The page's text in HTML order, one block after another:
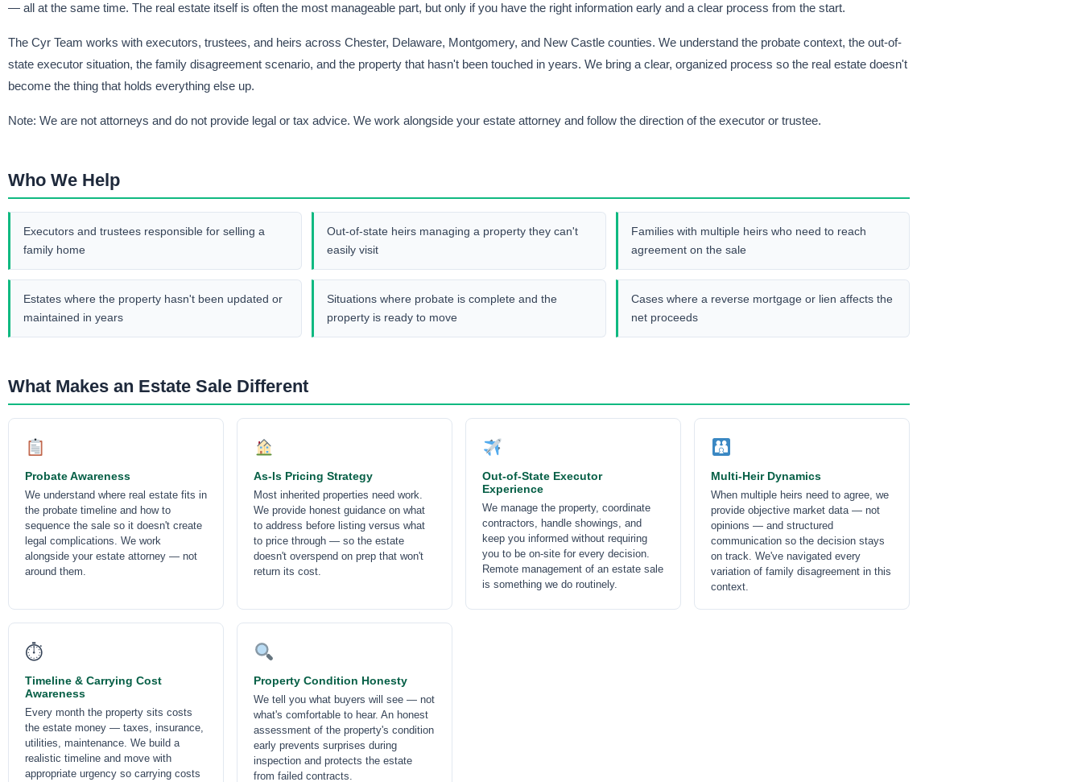
— all at the same time. The real estate itself is often the most manageable part, but only if you have the right information early and a clear process from the start.
The Cyr Team works with executors, trustees, and heirs across Chester, Delaware, Montgomery, and New Castle counties. We understand the probate context, the out-of-
state executor situation, the family disagreement scenario, and the property that hasn't been touched in years. We bring a clear, organized process so the real estate doesn't
become the thing that holds everything else up.
Note: We are not attorneys and do not provide legal or tax advice. We work alongside your estate attorney and follow the direction of the executor or trustee.
Who We Help
Executors and trustees responsible for selling a
family home
Out-of-state heirs managing a property they can't
easily visit
Families with multiple heirs who need to reach
agreement on the sale
Estates where the property hasn't been updated or
maintained in years
Situations where probate is complete and the
property is ready to move
Cases where a reverse mortgage or lien affects the
net proceeds
What Makes an Estate Sale Different
Probate Awareness
We understand where real estate fits in
the probate timeline and how to
sequence the sale so it doesn't create
legal complications. We work
alongside your estate attorney — not
around them.
As-Is Pricing Strategy
Most inherited properties need work.
We provide honest guidance on what
to address before listing versus what
to price through — so the estate
doesn't overspend on prep that won't
return its cost.
Out-of-State Executor
Experience
We manage the property, coordinate
contractors, handle showings, and
keep you informed without requiring
you to be on-site for every decision.
Remote management of an estate sale
is something we do routinely.
Multi-Heir Dynamics
When multiple heirs need to agree, we
provide objective market data — not
opinions — and structured
communication so the decision stays
on track. We've navigated every
variation of family disagreement in this
context.
⏱
Timeline & Carrying Cost
Awareness
Every month the property sits costs
the estate money — taxes, insurance,
utilities, maintenance. We build a
realistic timeline and move with
appropriate urgency so carrying costs
Property Condition Honesty
We tell you what buyers will see — not
what's comfortable to hear. An honest
assessment of the property's condition
early prevents surprises during
inspection and protects the estate
from failed contracts.